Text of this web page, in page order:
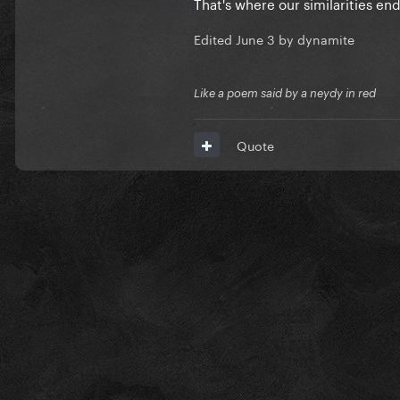
Edited June 3 by dynamite
Like a poem said by a neydy in red
Quote